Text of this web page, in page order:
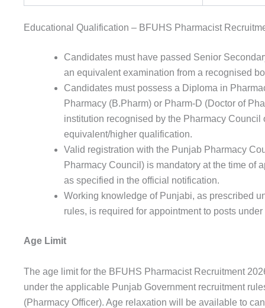
Educational Qualification – BFUHS Pharmacist
Candidates must have passed Senior
an equivalent examination from a recognised
Candidates must possess a Diploma in
Pharmacy (B.Pharm) or Pharm-D (Doctor of
institution recognised by the Pharmacy Council
equivalent/higher qualification.
Valid registration with the Punjab Pharmacy
Pharmacy Council) is mandatory at the time of
as specified in the official notification.
Working knowledge of Punjabi, as prescribed
rules, is required for appointment to posts
Age Limit
The age limit for the BFUHS Pharmacist Recruitment
under the applicable Punjab Government recruitment
(Pharmacy Officer). Age relaxation will be available to